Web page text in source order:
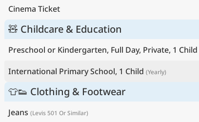
Cinema Ticket
🧸 Childcare & Education
Preschool or Kindergarten, Full Day, Private, 1 Child
International Primary School, 1 Child (Yearly)
👕👟 Clothing & Footwear
Jeans (Levis 501 Or Similar)